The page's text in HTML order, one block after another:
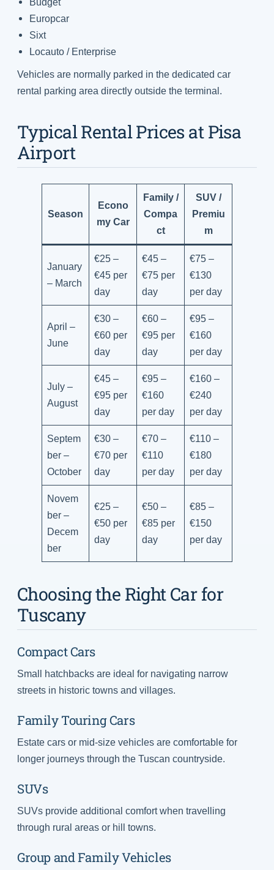
Europcar
Sixt
Locauto / Enterprise
Vehicles are normally parked in the dedicated car
rental parking area directly outside the terminal.
Typical Rental Prices at Pisa
Airport
Season
Econo
my Car
Family /
Compa
ct
SUV /
Premiu
m
January
– March
€25 –
€45 per
day
€45 –
€75 per
day
€75 –
€130
per day
April –
June
€30 –
€60 per
day
€60 –
€95 per
day
€95 –
€160
per day
July –
August
€45 –
€95 per
day
€95 –
€160
per day
€160 –
€240
per day
Septem
ber –
October
€30 –
€70 per
day
€70 –
€110
per day
€110 –
€180
per day
Novem
ber –
Decem
ber
€25 –
€50 per
day
€50 –
€85 per
day
€85 –
€150
per day
Choosing the Right Car for
Tuscany
Compact Cars
Small hatchbacks are ideal for navigating narrow
streets in historic towns and villages.
Family Touring Cars
Estate cars or mid-size vehicles are comfortable for
longer journeys through the Tuscan countryside.
SUVs
SUVs provide additional comfort when travelling
through rural areas or hill towns.
Group and Family Vehicles